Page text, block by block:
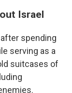
Israel
spending
serving as a
suitcases of